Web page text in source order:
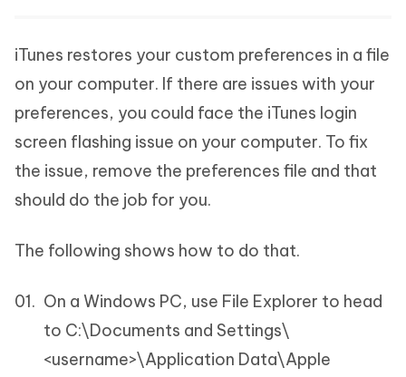
iTunes restores your custom preferences in a file
on your computer. If there are issues with your
preferences, you could face the iTunes login
screen flashing issue on your computer. To fix
the issue, remove the preferences file and that
should do the job for you.
The following shows how to do that.
On a Windows PC, use File Explorer to head
to C:\Documents and Settings\
<username>\Application Data\Apple